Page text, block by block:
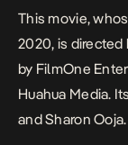
This movie,
2020, is directed
by FilmOne
Huahua Media.
and Sharon Ooja.